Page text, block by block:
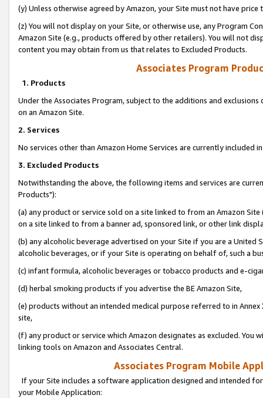
(y) Unless otherwise agreed by Amazon, your Site must not have
(z) You will not display on your Site, or otherwise use, any Program
Amazon Site (e.g., products offered by other retailers). You will not
content you may obtain from us that relates to Excluded Products.
Associates Program
1. Products
Under the Associates Program, subject to the additions and
on an Amazon Site.
2. Services
No services other than Amazon Home Services are currently included
3. Excluded Products
Notwithstanding the above, the following items and services are
Products"):
(a) any product or service sold on a site linked to from an Amazon
on a site linked to from a banner ad, sponsored link, or other link
(b) any alcoholic beverage advertised on your Site if you are a
alcoholic beverages, or if your Site is operating on behalf of, such a
(c) infant formula, alcoholic beverages or tobacco products and e-
(d) herbal smoking products if you advertise the BE Amazon Site,
(e) products without an intended medical purpose referred to in
site,
(f) any product or service which Amazon designates as excluded. You
linking tools on Amazon and Associates Central.
Associates Program Mobile
If your Site includes a software application designed and intended
your Mobile Application: